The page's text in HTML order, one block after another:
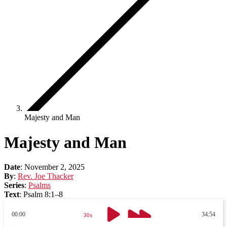
Majesty and Man
Majesty and Man
Date: November 2, 2025
By: Rev. Joe Thacker
Series: Psalms
Text: Psalm 8:1–8
00:00 34:54
30s